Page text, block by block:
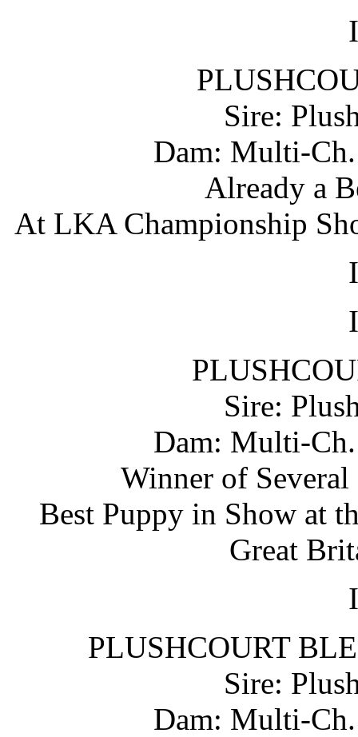
Sire:
Dam: Multi-
Already a
At LKA Championship
Sire:
Dam: Multi-
Winner of Several
Best Puppy in Show at
Great
PLUSHCOURT
Sire:
Dam: Multi-